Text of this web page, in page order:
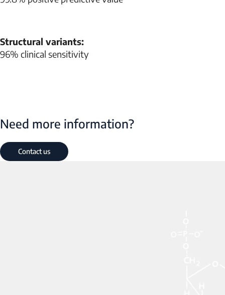
Structural variants:
96% clinical sensitivity
Need more information?
Contact us